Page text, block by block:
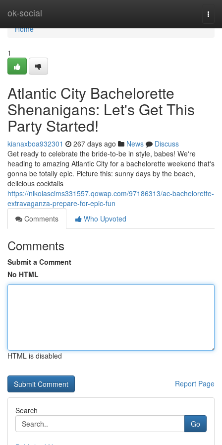
ok-social
Home
Home
1
Atlantic City Bachelorette
Shenanigans: Let's Get This
Party Started!
kianaxboa932301 267 days ago News
Discuss
Get ready to celebrate the bride-to-be in style, babes! We're
heading to amazing Atlantic City for a bachelorette weekend that's
gonna be totally epic. Picture this: sunny days by the beach,
delicious cocktails
https://nikolascims331557.qowap.com/97186313/ac-bachelorette-
extravaganza-prepare-for-epic-fun
Comments
Who Upvoted
Comments
Submit a Comment
No HTML
HTML is disabled
Report Page
Search
Go